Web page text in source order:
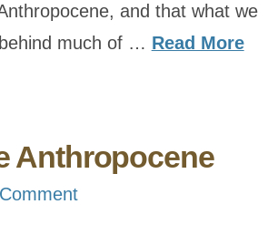
and that what we
much of … Read More
Anthropocene